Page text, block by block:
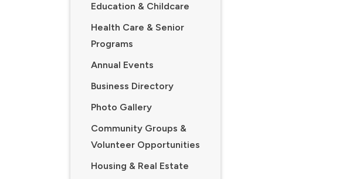
Education & Childcare
Health Care & Senior
Programs
Annual Events
Business Directory
Photo Gallery
Community Groups &
Volunteer Opportunities
Housing & Real Estate